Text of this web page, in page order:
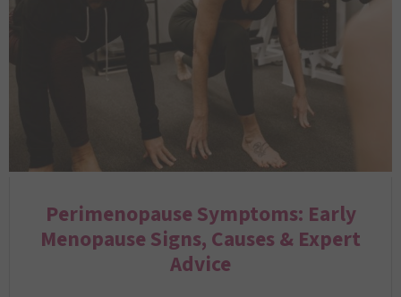
Perimenopause Symptoms: Early
Menopause Signs, Causes & Expert
Advice